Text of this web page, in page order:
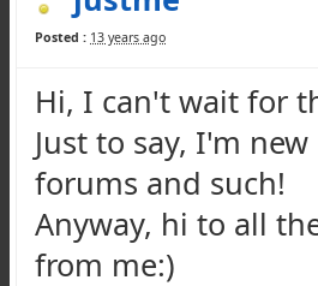
Posted : 13 years ago
Hi, I can't wait for
Just to say, I'm
forums and such!
Anyway, hi to all
from me:)